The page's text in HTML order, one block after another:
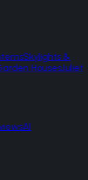
Skylights &
HousesJuliet
AI